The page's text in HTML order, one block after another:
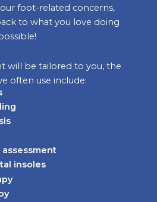
foot-related concerns,
to what you love doing
will be tailored to you, the
often use include:
insoles